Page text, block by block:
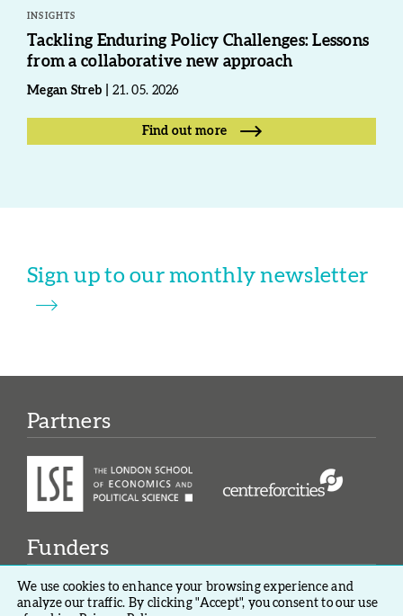
INSIGHTS
Tackling Enduring Policy Challenges: Lessons
from a collaborative new approach
Megan Streb 21. 05. 2026
Find out more
Sign up to our monthly newsletter
Partners
Funders
We use cookies to enhance your browsing experience and
analyze our traffic. By clicking "Accept", you consent to our use